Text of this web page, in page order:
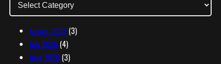
d
August 2026(3)
July 2026(4)
June 2026(3)